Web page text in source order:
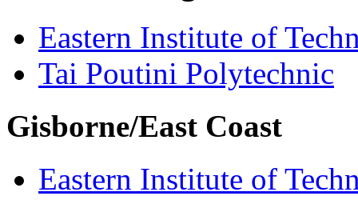
Eastern Institute of
Tai Poutini Polytechnic
Gisborne/East Coast
Eastern Institute of